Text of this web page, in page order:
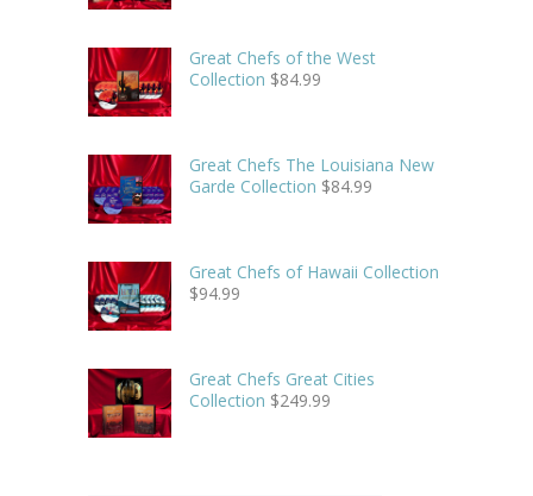
Great Chefs of the West
Collection $84.99
Great Chefs The Louisiana New
Garde Collection $84.99
Great Chefs of Hawaii Collection
$94.99
Great Chefs Great Cities
Collection $249.99